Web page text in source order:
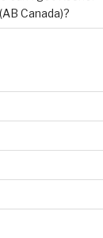
Canada)?